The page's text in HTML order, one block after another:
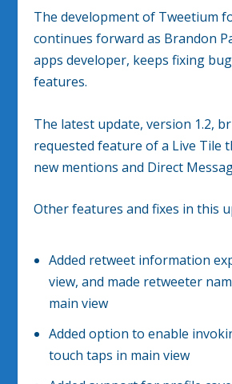
The development of Tweetium
continues forward as Brandon
apps developer, keeps fixing
features.
The latest update, version 1.2,
requested feature of a Live Tile
new mentions and Direct
Other features and fixes in this
Added retweet information
view, and made retweeter
main view
Added option to enable
touch taps in main view